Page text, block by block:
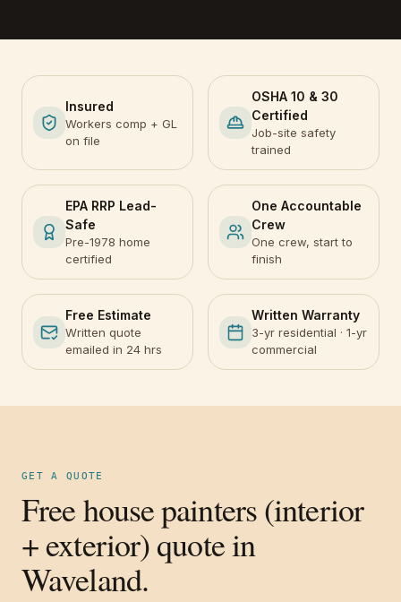
Insured
Workers comp + GL
on file
OSHA 10 & 30
Certified
Job-site safety
trained
EPA RRP Lead-
Safe
Pre-1978 home
certified
One Accountable
Crew
One crew, start to
finish
Free Estimate
Written quote
emailed in 24 hrs
Written Warranty
3-yr residential · 1-yr
commercial
GET A QUOTE
Free house painters (interior
+ exterior) quote in
Waveland.